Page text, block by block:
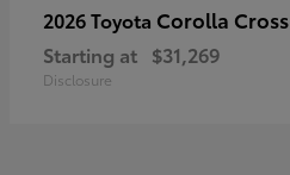
2026 Toyota Corolla Cross
Starting at $31,269
Disclosure